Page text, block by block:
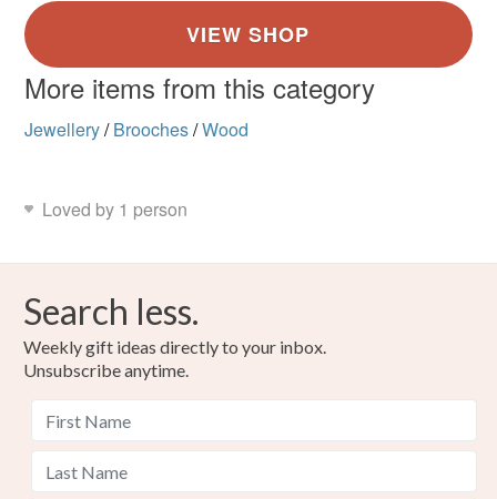
More items from this category
Jewellery/ Brooches/Wood
Loved by 1 person
Search less.
Weekly gift ideas directly to your inbox.
Unsubscribe anytime.